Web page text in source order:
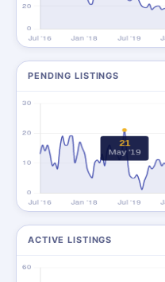
PENDING LISTINGS
ACTIVE LISTINGS